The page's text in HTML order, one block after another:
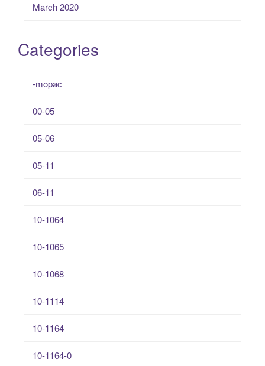
March 2020
Categories
-mopac
00-05
05-06
05-11
06-11
10-1064
10-1065
10-1068
10-1114
10-1164
10-1164-0